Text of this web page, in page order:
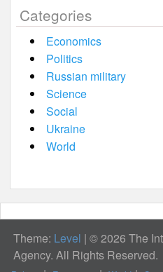
Categories
Economics
Politics
Russian military
Science
Social
Ukraine
World
Theme: Level | © 2026 The
Agency. All Rights Reserved.